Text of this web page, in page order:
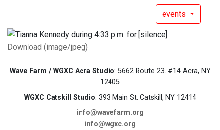
events
Download (image/jpeg)
Wave Farm / WGXC Acra Studio: 5662 Route 23, #14 Acra, NY
12405
WGXC Catskill Studio: 393 Main St. Catskill, NY 12414
info@wavefarm.org
info@wgxc.org